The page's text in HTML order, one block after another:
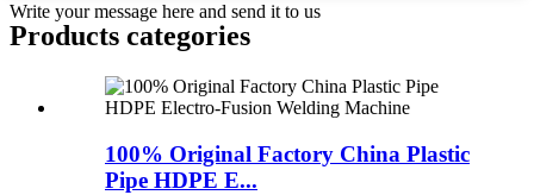
Write your message here and send it to us
Products categories
100% Original Factory China Plastic
Pipe HDPE E...